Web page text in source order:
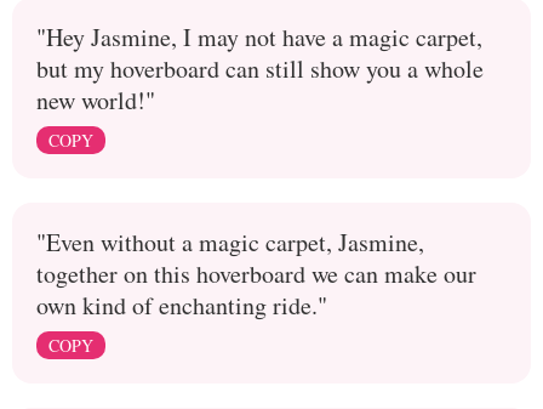
"Hey Jasmine, I may not have a magic carpet,
but my hoverboard can still show you a whole
new world!"
COPY
"Even without a magic carpet, Jasmine,
together on this hoverboard we can make our
own kind of enchanting ride."
COPY